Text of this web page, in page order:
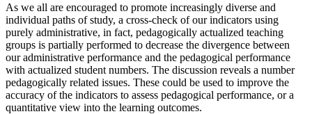
As we all are encouraged to promote increasingly diverse and
individual paths of study, a cross-check of our indicators using
purely administrative, in fact, pedagogically actualized teaching
groups is partially performed to decrease the divergence between
our administrative performance and the pedagogical performance
with actualized student numbers. The discussion reveals a number
pedagogically related issues. These could be used to improve the
accuracy of the indicators to assess pedagogical performance, or a
quantitative view into the learning outcomes.